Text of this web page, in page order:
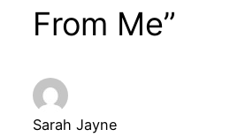
From Me”
Sarah Jayne